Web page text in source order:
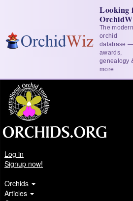
Looking
The modern
orchid
database —
awards,
genealogy
more
Log in
Signup now!
Orchids
Articles